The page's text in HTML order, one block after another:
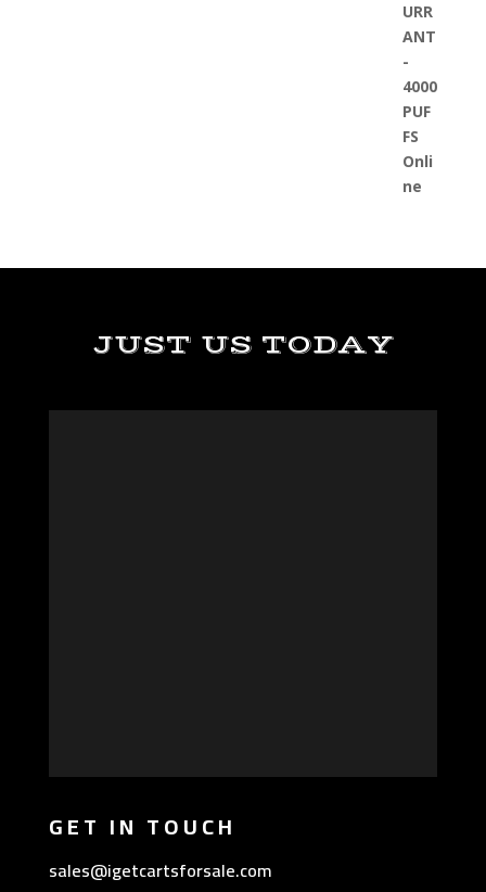
JUST US TODAY
GET IN TOUCH
sales@igetcartsforsale.com